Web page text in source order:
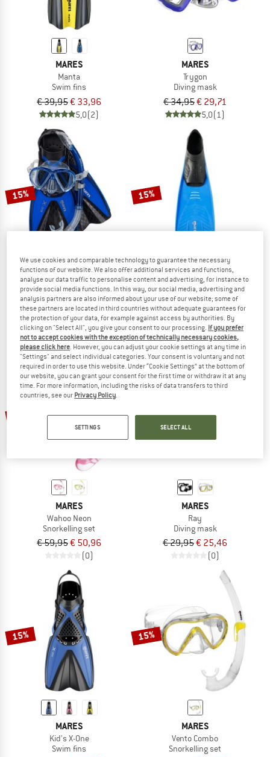
MARES
Manta
Swim fins
€ 39,95€ 33,96
5,0(2)
MARES
Trygon
Diving mask
€ 34,95€ 29,71
5,0(1)
15%
MARES
Set X-One Marea
Snorkelling set
€ 99,95 € 84,96
5,0(1)
15%
MARES
Clipper
Swim fins
€ 29,95€ 25,46
5,0(1)
MARES
Wahoo Neon
Snorkelling set
€ 59,95€ 50,96
(0)
15%
MARES
Ray
Diving mask
€ 29,95€ 25,46
(0)
15%
MARES
Kid's X-One
Swim fins
15%
MARES
Vento Combo
Snorkelling set
We use cookies and comparable technology to guarantee the necessary
functions of our website. We also offer additional services and functions,
analyse our data traffic to personalise content and advertising, for instance to
provide social media functions. In this way, our social media, advertising and
analysis partners are also informed about your use of our website; some of
these partners are located in third countries without adequate guarantees for
the protection of your data, for example against access by authorities. By
clicking on "Select All", you give your consent to our processing. If you prefer
not to accept cookies with the exception of technically necessary cookies,
please click here. However, you can adjust your cookie settings at any time in
"Settings" and select individual categories. Your consent is voluntary and not
required in order to use this website. Under “Cookie Settings” at the bottom of
our website, you can grant your consent for the first time or withdraw it at any
time. For more information, including the risks of data transfers to third
countries, see our Privacy Policy.
SETTINGS SELECT ALL